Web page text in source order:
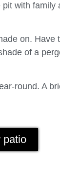
with
on. Have
of a
round. A
patio